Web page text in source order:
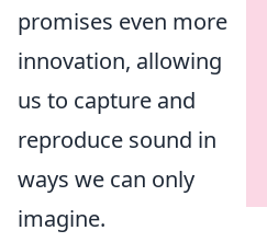
promises even more
innovation, allowing
us to capture and
reproduce sound in
ways we can only
imagine.